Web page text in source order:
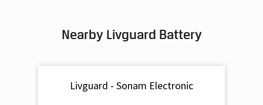
Battery For Inverter In Azad Chowk Jalgaon
Inverter Rate In Azad Chowk Jalgaon
Nearby Livguard Battery
Livguard - Sonam Electronic